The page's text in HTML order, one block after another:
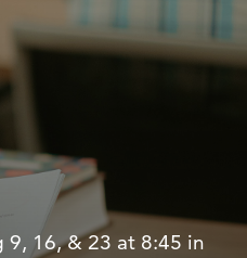
9, 16, & 23 at 8:45 in